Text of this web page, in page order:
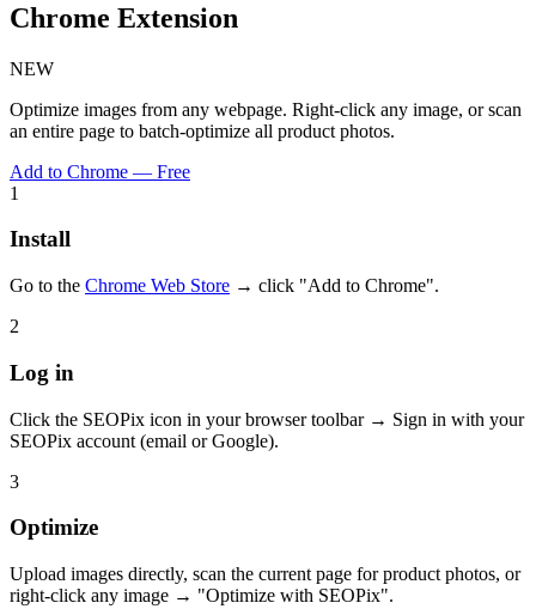
Chrome Extension
NEW
Optimize images from any webpage. Right-click any image, or scan
an entire page to batch-optimize all product photos.
Add to Chrome — Free
1
Install
Go to the Chrome Web Store → click "Add to Chrome".
2
Log in
Click the SEOPix icon in your browser toolbar → Sign in with your
SEOPix account (email or Google).
3
Optimize
Upload images directly, scan the current page for product photos, or
right-click any image → "Optimize with SEOPix".